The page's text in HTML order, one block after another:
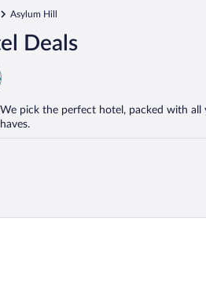
Asylum Hill
Deals
We pick the perfect hotel, packed with all
haves.
Hotel